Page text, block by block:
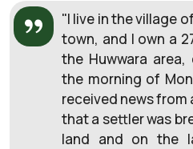
"I live in the village
town, and I own a
the Huwwara
the morning of
received news from
that a settler was
land and on the